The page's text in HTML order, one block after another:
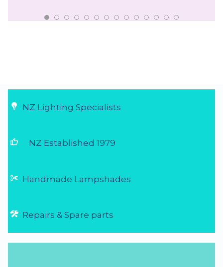
NZ Lighting Specialists
thumb_up NZ Established 1979
Handmade Lampshades
Repairs & Spare parts